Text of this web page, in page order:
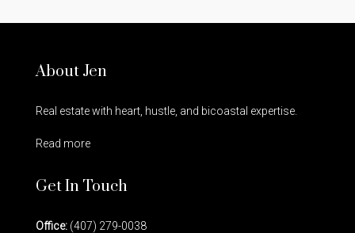
About Jen
Real estate with heart, hustle, and bicoastal expertise.
Read more
Get In Touch
Office: (407) 279-0038